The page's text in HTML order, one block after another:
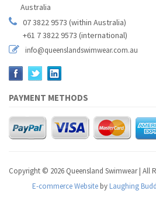
Australia
07 3822 9573 (within Australia)
+61 7 3822 9573 (international)
info@queenslandswimwear.com.au
PAYMENT METHODS
Copyright © 2026 Queensland Swimwear | All
E-commerce Websiteby Laughing